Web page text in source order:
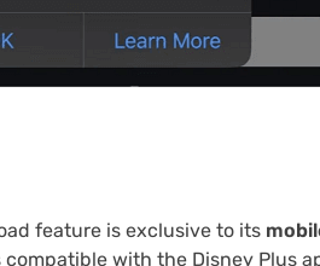
feature is exclusive to its
compatible with the Disney Plus